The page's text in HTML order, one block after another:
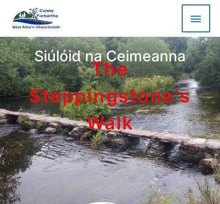
Siúlóid na Ceimeanna
The
Steppingstone's
Walk